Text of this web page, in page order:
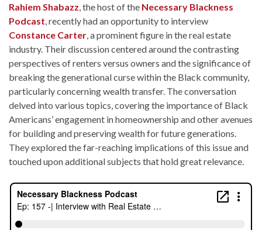
Rahiem Shabazz, the host of the Necessary Blackness
Podcast, recently had an opportunity to interview
Constance Carter, a prominent figure in the real estate
industry. Their discussion centered around the contrasting
perspectives of renters versus owners and the significance of
breaking the generational curse within the Black community,
particularly concerning wealth transfer. The conversation
delved into various topics, covering the importance of Black
Americans’ engagement in homeownership and other avenues
for building and preserving wealth for future generations.
They explored the far-reaching implications of this issue and
touched upon additional subjects that hold great relevance.